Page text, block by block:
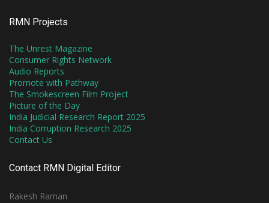
RMN Projects
The Unrest Magazine
Consumer Rights Network
Audio Reports
Promote with Pathway
The Smokescreen Film Project
Picture of the Day
India Judicial Research Report 2025
India Corruption Research 2025
Contact Us
Contact RMN Digital Editor
Rakesh Raman